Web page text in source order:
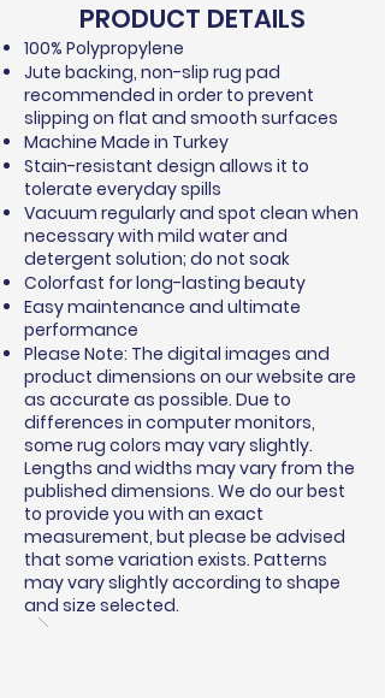
PRODUCT DETAILS
100% Polypropylene​
Jute backing, non-slip rug pad
recommended in order to prevent
slipping on flat and smooth surfaces
Machine Made in Turkey
Stain-resistant design allows it to
tolerate everyday spills
Vacuum regularly and spot clean when
necessary with mild water and
detergent solution; do not soak
Colorfast for long-lasting beauty
Easy maintenance and ultimate
performance
Please Note: The digital images and
product dimensions on our website are
as accurate as possible. Due to
differences in computer monitors,
some rug colors may vary slightly.
Lengths and widths may vary from the
published dimensions. We do our best
to provide you with an exact
measurement, but please be advised
that some variation exists. Patterns
may vary slightly according to shape
and size selected.